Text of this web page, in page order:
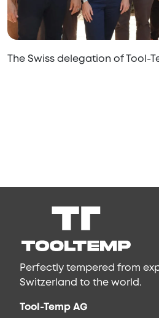
The Swiss delegation of Tool-
Perfectly tempered from
Switzerland to the world.
Tool-Temp AG